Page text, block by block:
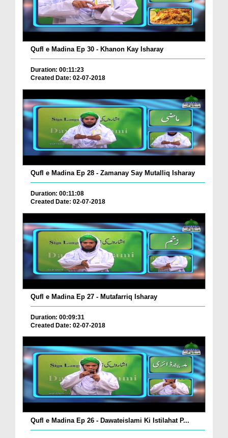
Qufl e Madina Ep 30 - Khanon Kay Isharay
Duration: 00:11:23
Created Date: 02-07-2018
Qufl e Madina Ep 28 - Zamanay Say Mutalliq Isharay
Duration: 00:11:08
Created Date: 02-07-2018
Qufl e Madina Ep 27 - Mutafarriq Isharay
Duration: 00:09:31
Created Date: 02-07-2018
Qufl e Madina Ep 26 - Dawateislami Ki Istilahat P...